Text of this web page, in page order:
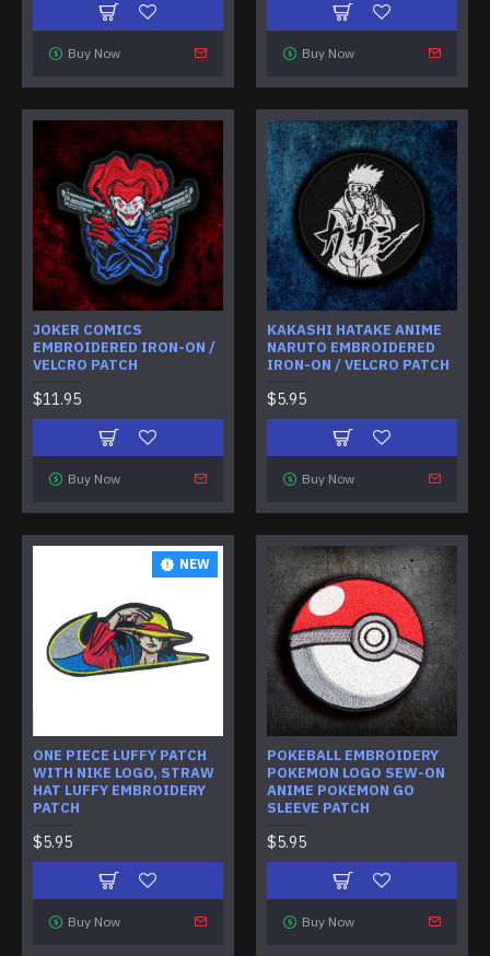
Buy Now Buy Now
JOKER COMICS
EMBROIDERED IRON-ON /
VELCRO PATCH
$11.95
Buy Now
KAKASHI HATAKE ANIME
NARUTO EMBROIDERED
IRON-ON / VELCRO PATCH
$5.95
Buy Now
NEW
ONE PIECE LUFFY PATCH
WITH NIKE LOGO, STRAW
HAT LUFFY EMBROIDERY
PATCH
$5.95
Buy Now
POKEBALL EMBROIDERY
POKEMON LOGO SEW-ON
ANIME POKEMON GO
SLEEVE PATCH
$5.95
Buy Now